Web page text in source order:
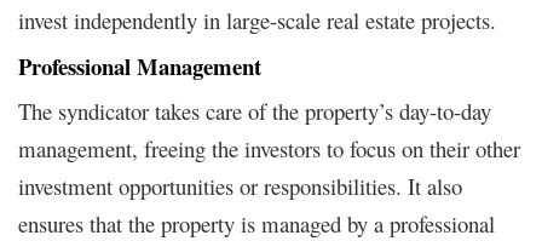
invest independently in large-scale real estate projects.
Professional Management
The syndicator takes care of the property’s day-to-day
management, freeing the investors to focus on their other
investment opportunities or responsibilities. It also
ensures that the property is managed by a professional